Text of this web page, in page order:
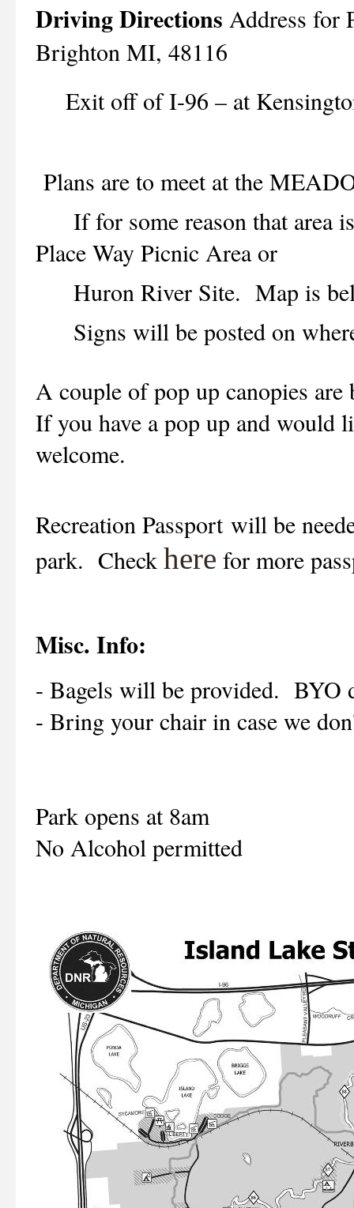
Driving Directions Address for
Brighton MI, 48116
Exit off of I-96 – at
Plans are to meet at the
If for some reason that area
Place Way Picnic Area or
Huron River Site. Map is
Signs will be posted on
A couple of pop up canopies are
If you have a pop up and would
welcome.
Recreation Passport will be
park. Check here for more
Misc. Info:
- Bagels will be provided. BYO
- Bring your chair in case we
Park opens at 8am
No Alcohol permitted